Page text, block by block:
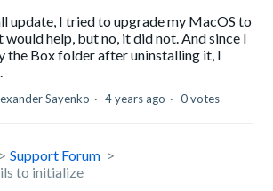
update, I tried to upgrade my MacOS to
help, but no, it did not. And since I
the Box folder after uninstalling it, I
Sayenko 4 years ago 0 votes
Support Forum
to initialize